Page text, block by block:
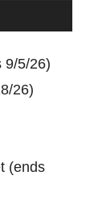
9/5/26)
26)
(ends